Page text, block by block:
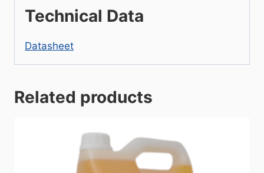
Technical Data
Datasheet
Related products